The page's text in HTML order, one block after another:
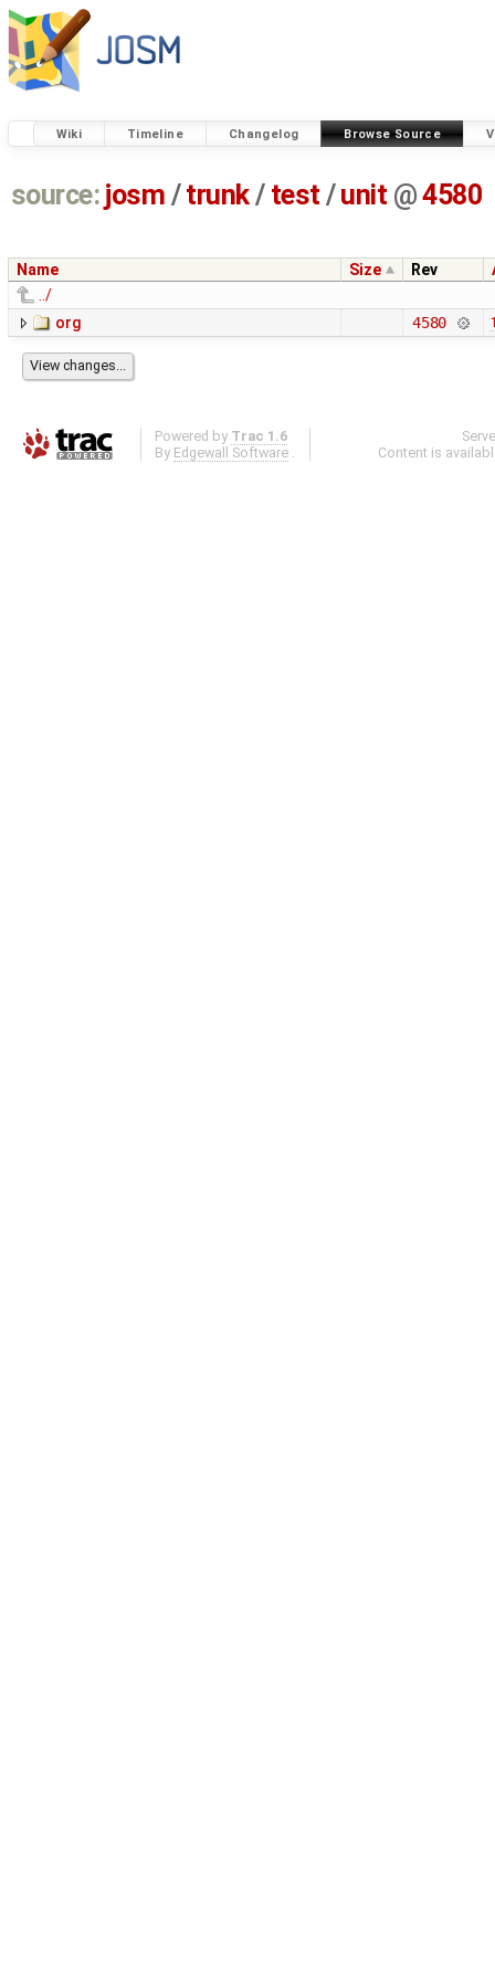
Wiki Timeline Changelog Browse Source
source: josm / trunk/ test /unit @4580
Name Size Rev
../
org
4580
Powered by Trac 1.6
By Edgewall Software .
Content is